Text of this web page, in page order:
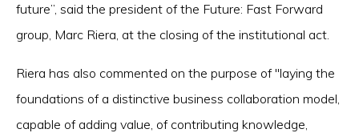
future”, said the president of the Future: Fast Forward
group, Marc Riera, at the closing of the institutional act.
Riera has also commented on the purpose of "laying the
foundations of a distinctive business collaboration model,
capable of adding value, of contributing knowledge,